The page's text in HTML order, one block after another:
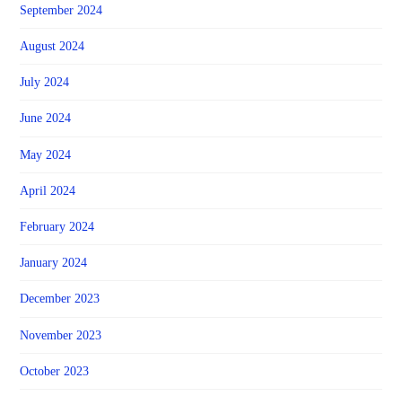
September 2024
August 2024
July 2024
June 2024
May 2024
April 2024
February 2024
January 2024
December 2023
November 2023
October 2023